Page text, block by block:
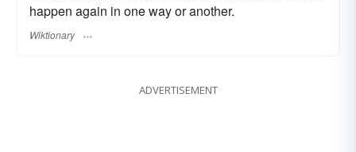
happen again in one way or another.
Wiktionary
ADVERTISEMENT